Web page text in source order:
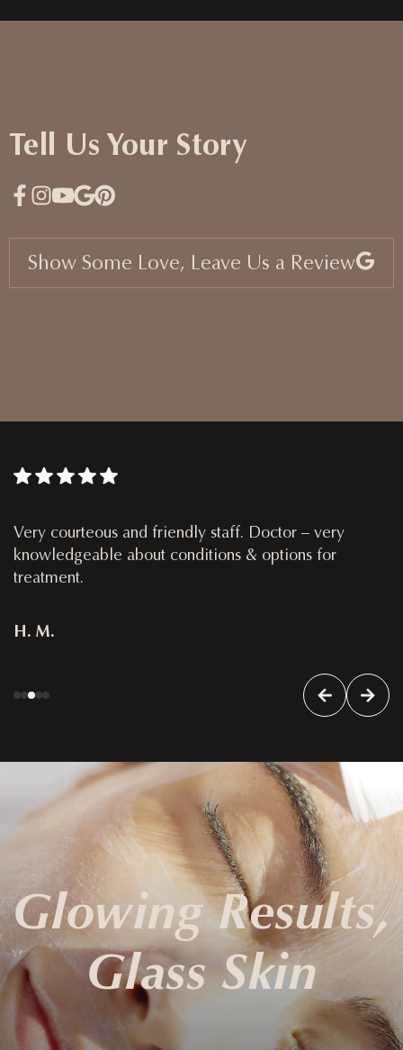
Tell Us Your Story
Show Some Love, Leave Us a Review
Very courteous and friendly staff. Doctor – very
knowledgeable about conditions & options for
treatment.
H. M.
Glowing Results,
Glass Skin